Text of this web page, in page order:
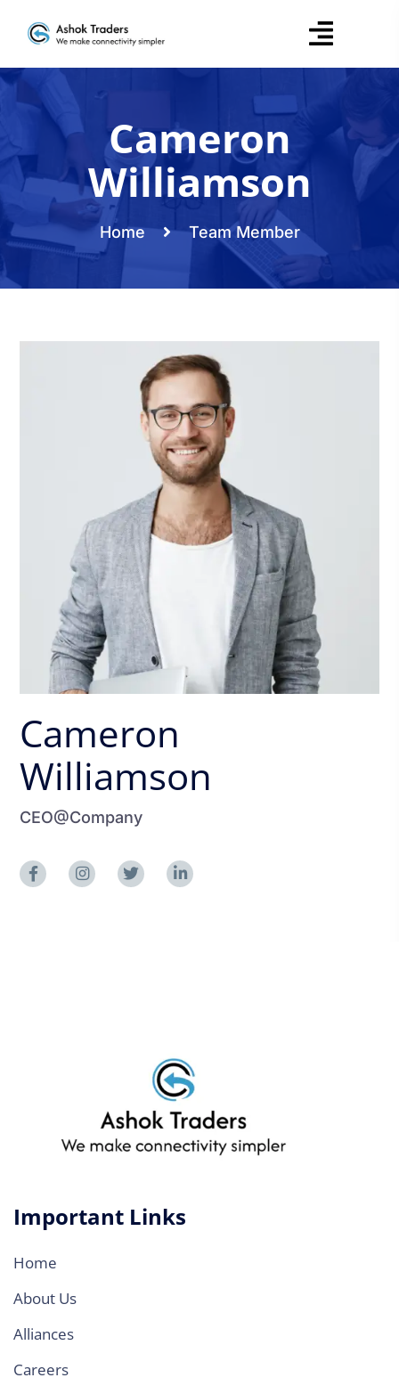
Cameron
Williamson
Home Team Member
Cameron
Williamson
CEO@Company
Important Links
Home
About Us
Alliances
Careers